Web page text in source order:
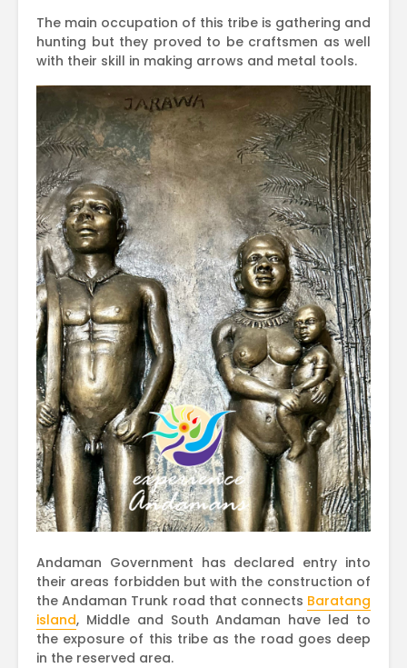
The main occupation of this tribe is gathering and
hunting but they proved to be craftsmen as well
with their skill in making arrows and metal tools.
Andaman Government has declared entry into
their areas forbidden but with the construction of
the Andaman Trunk road that connects Baratang
island, Middle and South Andaman have led to
the exposure of this tribe as the road goes deep
in the reserved area.